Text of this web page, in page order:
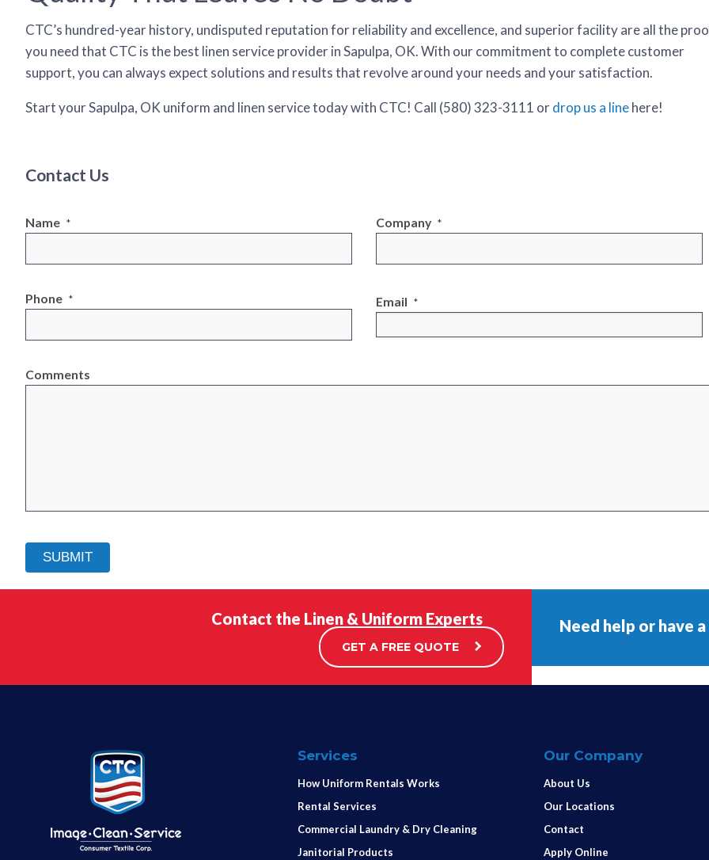
CTC’s hundred-year history, undisputed reputation for reliability and excellence, and superior facility are all the
you need that CTC is the best linen service provider in Sapulpa, OK. With our commitment to complete customer
support, you can always expect solutions and results that revolve around your needs and your satisfaction.
Start your Sapulpa, OK uniform and linen service today with CTC! Call (580) 323-3111 ordrop us a linehere!
Contact Us
Name * Company *
Phone * Email *
Comments
Contact the Linen & Uniform Experts
GET A FREE QUOTE
Need help or have
Services
How Uniform Rentals Works
Rental Services
Commercial Laundry & Dry Cleaning
Janitorial Products
Our Company
About Us
Our Locations
Contact
Apply Online